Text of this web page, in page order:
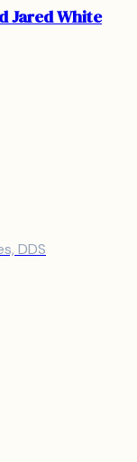
Jared White
DDS